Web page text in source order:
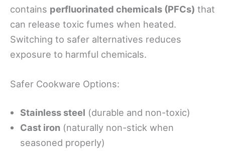
contains perfluorinated chemicals (PFCs) that
can release toxic fumes when heated.
Switching to safer alternatives reduces
exposure to harmful chemicals.
Safer Cookware Options:
Stainless steel (durable and non-toxic)
Cast iron (naturally non-stick when
seasoned properly)